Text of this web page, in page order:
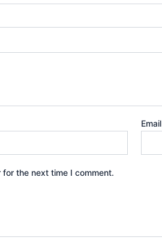
Email
the next time I comment.